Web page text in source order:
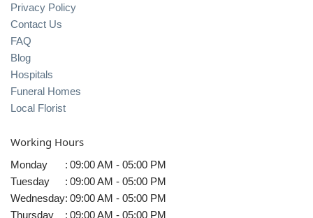
Privacy Policy
Contact Us
FAQ
Blog
Hospitals
Funeral Homes
Local Florist
Working Hours
Monday : 09:00 AM - 05:00 PM
Tuesday
: 09:00 AM - 05:00 PM
Wednesday: 09:00 AM - 05:00 PM
Thursday
: 09:00 AM - 05:00 PM